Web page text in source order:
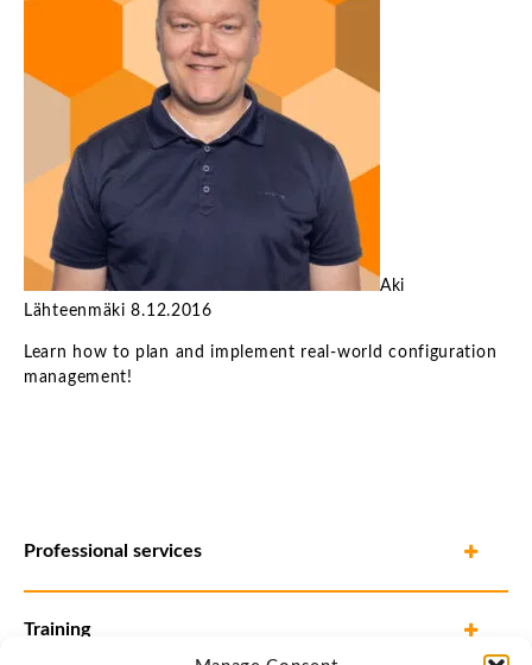
Aki
Lähteenmäki 8.12.2016
Learn how to plan and implement real-world configuration
management!
Professional services
Training